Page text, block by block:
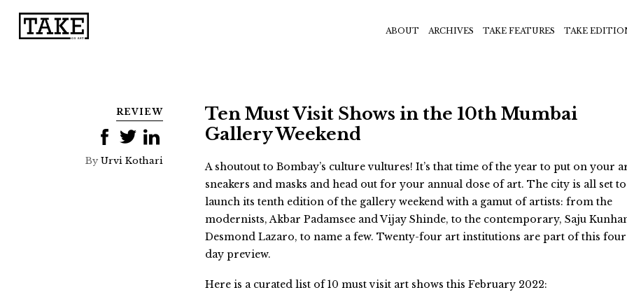
ABOUT ARCHIVES TAKE FEATURES TAKE
REVIEW
By Urvi Kothari
Ten Must Visit Shows in the 10th Mumbai
Gallery Weekend
A shoutout to Bombay’s culture vultures! It’s that time of the year to put on your
sneakers and masks and head out for your annual dose of art. The city is all set to
launch its tenth edition of the gallery weekend with a gamut of artists: from the
modernists, Akbar Padamsee and Vijay Shinde, to the contemporary, Saju
Desmond Lazaro, to name a few. Twenty-four art institutions are part of this
day preview.
Here is a curated list of 10 must visit art shows this February 2022: